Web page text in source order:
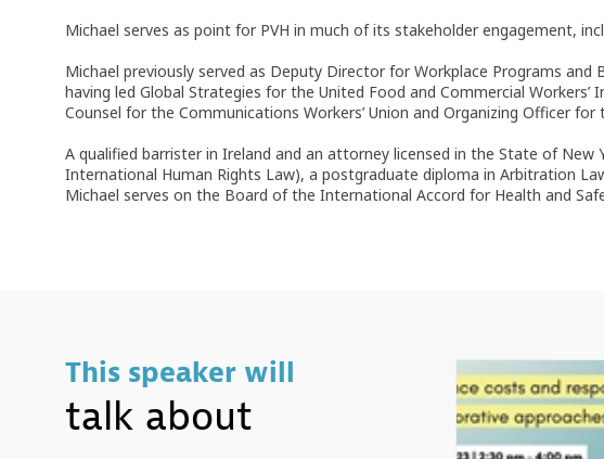
Michael serves as point for PVH in much of its stakeholder engagement,
Michael previously served as Deputy Director for Workplace Programs
having led Global Strategies for the United Food and Commercial Workers’
Counsel for the Communications Workers’ Union and Organizing Officer for
A qualified barrister in Ireland and an attorney licensed in the State of
International Human Rights Law), a postgraduate diploma in Arbitration
Michael serves on the Board of the International Accord for Health and
This speaker will
talk about Feb 17, 2023
OECD